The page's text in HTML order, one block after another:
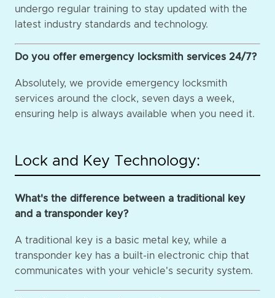
undergo regular training to stay updated with the
latest industry standards and technology.
Do you offer emergency locksmith services 24/7?
Absolutely, we provide emergency locksmith
services around the clock, seven days a week,
ensuring help is always available when you need it.
Lock and Key Technology:
What's the difference between a traditional key
and a transponder key?
A traditional key is a basic metal key, while a
transponder key has a built-in electronic chip that
communicates with your vehicle's security system.